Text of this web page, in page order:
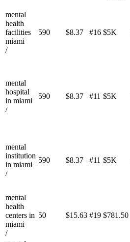
mental
health
facilities
miami
/
590 $8.37 #16 $5K
mental
hospital
in miami
/
590 $8.37 #11 $5K
mental
institution
in miami
/
590 $8.37 #11 $5K
mental
health
centers in
miami
/
50 $15.63 #19 $781.50